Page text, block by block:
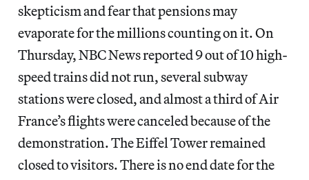
skepticism and fear that pensions may
evaporate for the millions counting on it. On
Thursday, NBC News reported 9 out of 10 high-
speed trains did not run, several subway
stations were closed, and almost a third of Air
France’s flights were canceled because of the
demonstration. The Eiffel Tower remained
closed to visitors. There is no end date for the